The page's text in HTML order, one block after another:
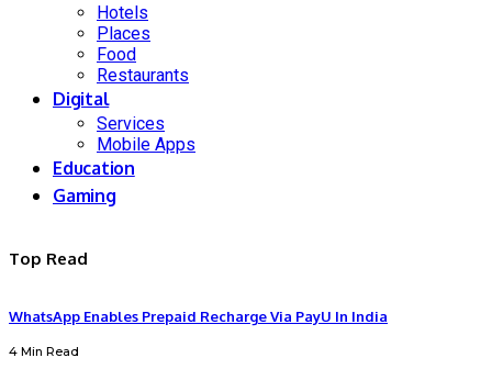
Hotels
Places
Food
Restaurants
Digital
Services
Mobile Apps
Education
Gaming
Top Read
WhatsApp Enables Prepaid Recharge Via PayU In India
4 Min Read